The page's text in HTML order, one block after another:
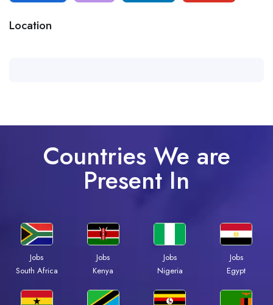
Location
Countries We are
Present In
Jobs
South Africa
Jobs
Kenya
Jobs
Nigeria
Jobs
Egypt